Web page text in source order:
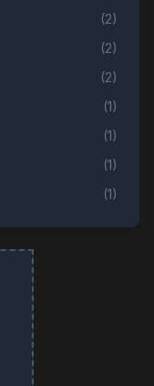
(2)
(2)
(2)
(1)
(1)
(1)
(1)